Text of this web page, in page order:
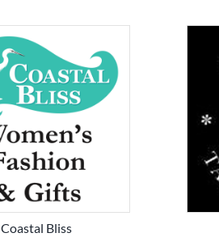
Coastal Bliss